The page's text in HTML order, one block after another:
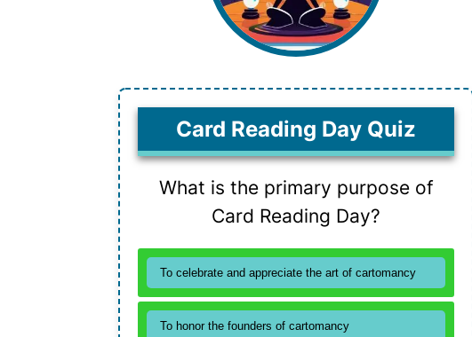
Card Reading Day Quiz
What is the primary purpose of
Card Reading Day?
To celebrate and appreciate the art of cartomancy
To honor the founders of cartomancy